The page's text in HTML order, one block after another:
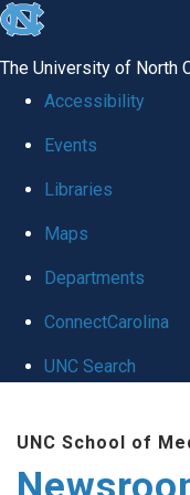
skip
global
The University of North
Accessibility
Events
Libraries
Maps
Departments
ConnectCarolina
UNC Search
main
UNC School of